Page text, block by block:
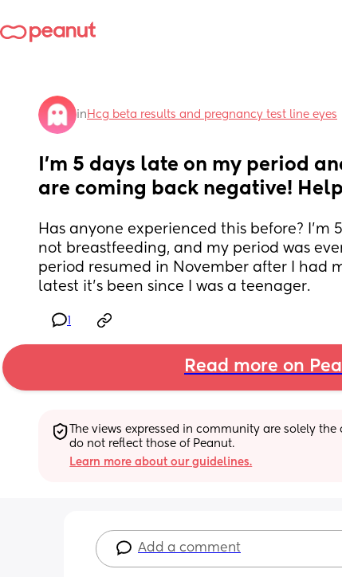
in Hcg beta results and pregnancy test line eyes
I’m 5 days late on my period
are coming back negative!
Has anyone experienced this before? I’m
not breastfeeding, and my period was
period resumed in November after I had
latest it’s been since I was a teenager.
Read more on
The views expressed in community are solely
do not reflect those of Peanut.
Learn more about our guidelines.
Add a comment